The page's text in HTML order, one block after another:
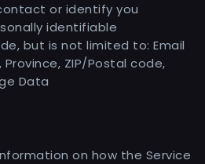
or identify you
identifiable
but is not limited to: Email
ZIP/Postal code,
Data
on how the Service